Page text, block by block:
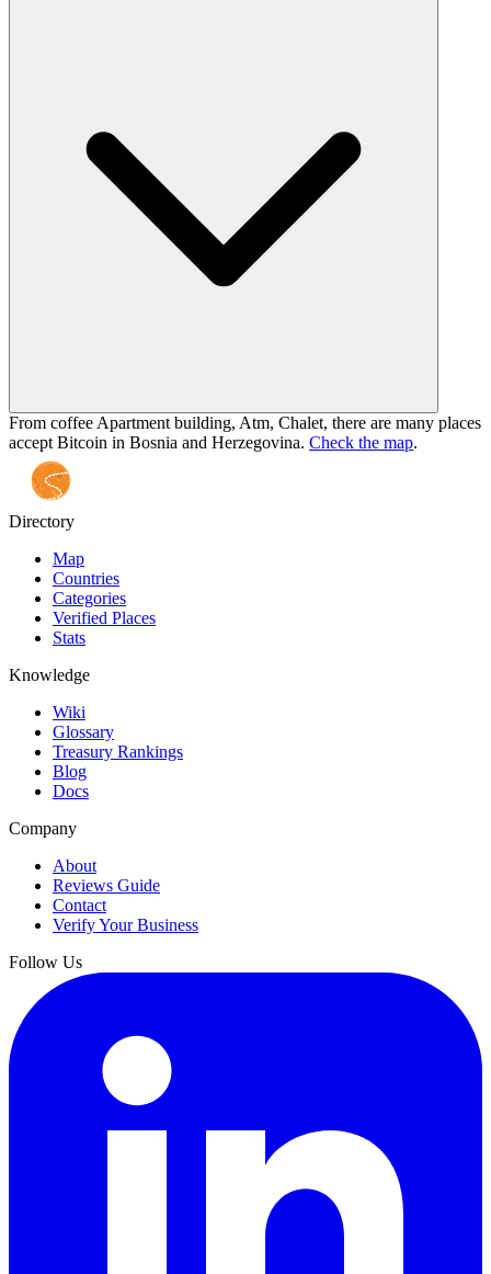
From coffee Apartment building, Atm, Chalet, there are many places
accept Bitcoin in Bosnia and Herzegovina. Check the map.
Directory
Map
Countries
Categories
Verified Places
Stats
Knowledge
Wiki
Glossary
Treasury Rankings
Blog
Docs
Company
About
Reviews Guide
Contact
Verify Your Business
Follow Us